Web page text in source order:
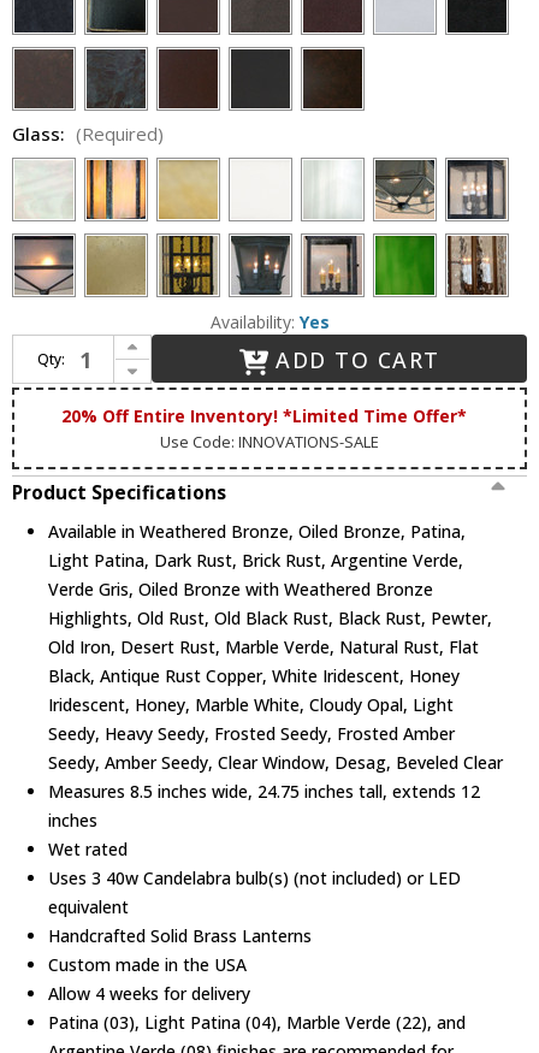
Glass: (Required)
Availability: Yes
Qty:
Increase Quantity of Lighting Innovations 1202 Traditional Outdoor 8.5" Wide x 24.8" Tall Wall Lighting Sconce
Decrease Quantity of Lighting Innovations 1202 Traditional Outdoor 8.5" Wide x 24.8" Tall Wall Lighting Sconce
ADD TO CART
20% Off Entire Inventory! *Limited Time Offer*
Use Code: INNOVATIONS-SALE
Product Specifications
Available in Weathered Bronze, Oiled Bronze, Patina,
Light Patina, Dark Rust, Brick Rust, Argentine Verde,
Verde Gris, Oiled Bronze with Weathered Bronze
Highlights, Old Rust, Old Black Rust, Black Rust, Pewter,
Old Iron, Desert Rust, Marble Verde, Natural Rust, Flat
Black, Antique Rust Copper, White Iridescent, Honey
Iridescent, Honey, Marble White, Cloudy Opal, Light
Seedy, Heavy Seedy, Frosted Seedy, Frosted Amber
Seedy, Amber Seedy, Clear Window, Desag, Beveled Clear
Measures 8.5 inches wide, 24.75 inches tall, extends 12
inches
Wet rated
Uses 3 40w Candelabra bulb(s) (not included) or LED
equivalent
Handcrafted Solid Brass Lanterns
Custom made in the USA
Allow 4 weeks for delivery
Patina (03), Light Patina (04), Marble Verde (22), and